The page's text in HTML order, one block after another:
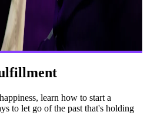
learn how to start a
to let go of the past that's holding